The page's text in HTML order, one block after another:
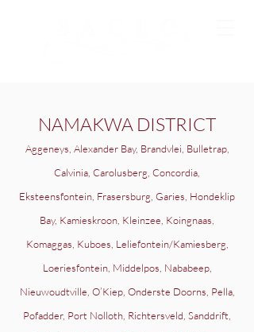
NAMAKWA DISTRICT
Aggeneys, Alexander Bay, Brandvlei, Bulletrap,
Calvinia, Carolusberg, Concordia,
Eksteensfontein, Frasersburg, Garies, Hondeklip
Bay, Kamieskroon, Kleinzee, Koingnaas,
Komaggas, Kuboes, Leliefontein/Kamiesberg,
Loeriesfontein, Middelpos, Nababeep,
Nieuwoudtville, O’Kiep, Onderste Doorns, Pella,
Pofadder, Port Nolloth, Richtersveld, Sanddrift,